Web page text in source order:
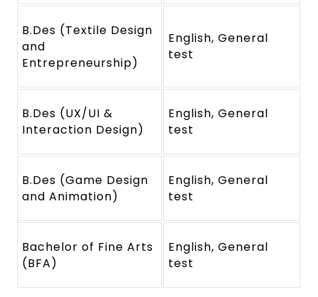
B.Des (Textile Design
and
Entrepreneurship)
English, General
test
B.Des (UX/UI &
Interaction Design)
English, General
test
B.Des (Game Design
and Animation)
English, General
test
Bachelor of Fine Arts
(BFA)
English, General
test